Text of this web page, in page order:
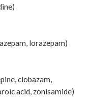
lorazepam)
clobazam,
acid, zonisamide)